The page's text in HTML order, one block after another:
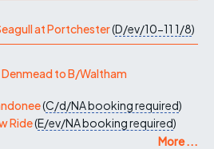
at Portchester(D/ev/10-11 1/8)
to B/Waltham
(C/d/NAbooking required)
Ride(E/ev/NAbooking required)
More ...